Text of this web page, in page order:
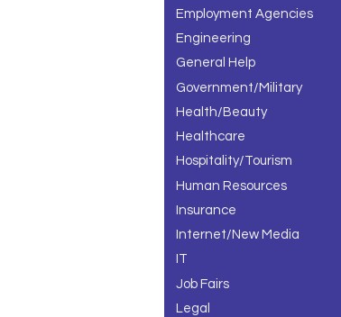
Employment Agencies
Engineering
General Help
Government/Military
Health/Beauty
Healthcare
Hospitality/Tourism
Human Resources
Insurance
Internet/New Media
IT
Job Fairs
Legal